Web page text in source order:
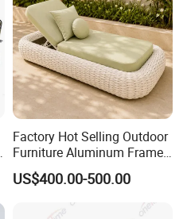
Factory Hot Selling Outdoor
Furniture Aluminum Frame
Sun Lounger Garden Woven
Rope Chaise Loung Chair
Patio Sunbed for Hotel
US$400.00-500.00